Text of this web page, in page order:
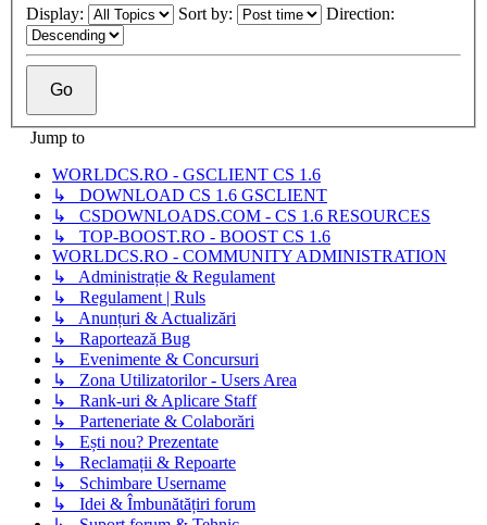
Display: Sort by: Direction:
Jump to
WORLDCS.RO - GSCLIENT CS 1.6
↳ DOWNLOAD CS 1.6 GSCLIENT
↳ CSDOWNLOADS.COM - CS 1.6 RESOURCES
↳ TOP-BOOST.RO - BOOST CS 1.6
WORLDCS.RO - COMMUNITY ADMINISTRATION
↳ Administrație & Regulament
↳ Regulament | Ruls
↳ Anunțuri & Actualizări
↳ Raportează Bug
↳ Evenimente & Concursuri
↳ Zona Utilizatorilor - Users Area
↳ Rank-uri & Aplicare Staff
↳ Parteneriate & Colaborări
↳ Ești nou? Prezentate
↳ Reclamații & Repoarte
↳ Schimbare Username
↳ Idei & Îmbunătățiri forum